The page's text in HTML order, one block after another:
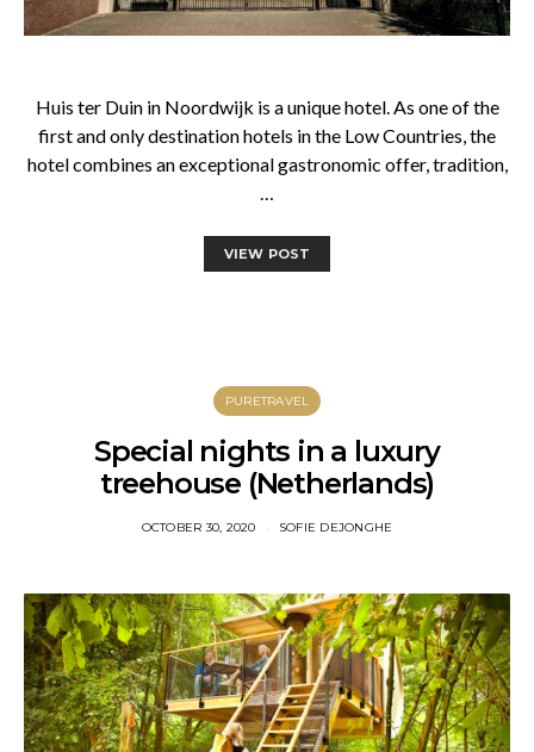
Huis ter Duin in Noordwijk is a unique hotel. As one of the
first and only destination hotels in the Low Countries, the
hotel combines an exceptional gastronomic offer, tradition,
VIEW POST
PURETRAVEL
Special nights in a luxury
treehouse (Netherlands)
OCTOBER 30, 2020 SOFIE DEJONGHE